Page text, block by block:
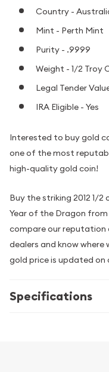
Country -
Mint - Perth Mint
Purity - .9999
Weight - 1/2 Troy
Legal Tender
IRA Eligible - Yes
Interested to buy gold
one of the most
high-quality gold coin!
Buy the striking 2012 1/
Year of the Dragon from
compare our reputation
dealers and know
gold price is updated on
Specifications